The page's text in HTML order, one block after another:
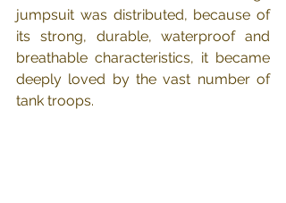
jumpsuit was distributed, because of
its strong, durable, waterproof and
breathable characteristics, it became
deeply loved by the vast number of
tank troops.